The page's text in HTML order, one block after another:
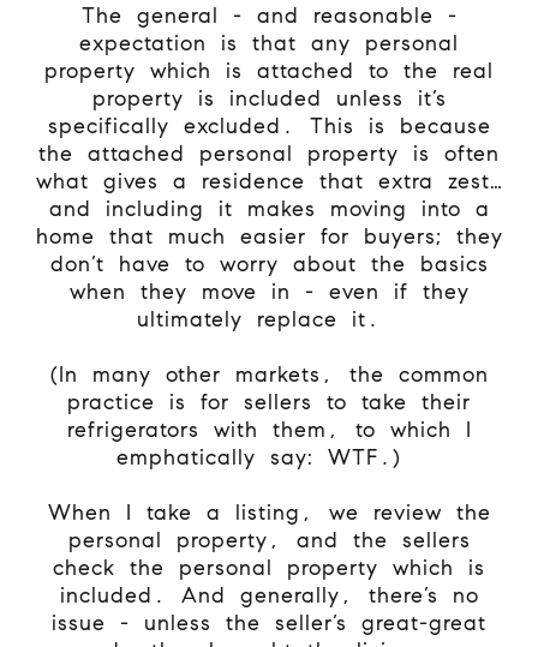
The general - and reasonable -
expectation is that any personal
property which is attached to the real
property is included unless it’s
specifically excluded. This is because
the attached personal property is often
what gives a residence that extra zest…
and including it makes moving into a
home that much easier for buyers; they
don’t have to worry about the basics
when they move in - even if they
ultimately replace it.
(In many other markets, the common
practice is for sellers to take their
refrigerators with them, to which I
emphatically say: WTF.)
When I take a listing, we review the
personal property, and the sellers
check the personal property which is
included. And generally, there’s no
issue - unless the seller’s great-great